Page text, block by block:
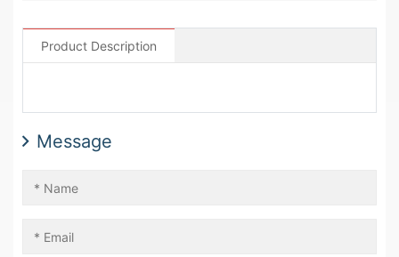
Product Description
Message